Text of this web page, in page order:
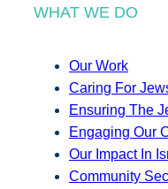
WHAT WE DO
Our Work
Caring For
Ensuring The
Engaging Our
Our Impact In
Community